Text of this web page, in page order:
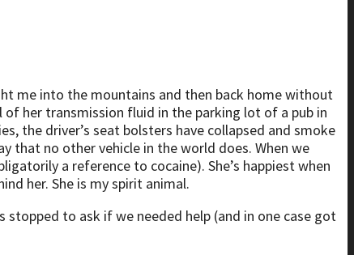
me into the mountains and then back home without
of her transmission fluid in the parking lot of a pub in
the driver’s seat bolsters have collapsed and smoke
that no other vehicle in the world does. When we
a reference to cocaine). She’s happiest when
her. She is my spirit animal.
stopped to ask if we needed help (and in one case got